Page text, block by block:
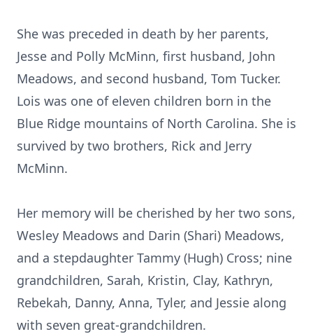
She was preceded in death by her parents,
Jesse and Polly McMinn, first husband, John
Meadows, and second husband, Tom Tucker.
Lois was one of eleven children born in the
Blue Ridge mountains of North Carolina. She is
survived by two brothers, Rick and Jerry
McMinn.
Her memory will be cherished by her two sons,
Wesley Meadows and Darin (Shari) Meadows,
and a stepdaughter Tammy (Hugh) Cross; nine
grandchildren, Sarah, Kristin, Clay, Kathryn,
Rebekah, Danny, Anna, Tyler, and Jessie along
with seven great-grandchildren.